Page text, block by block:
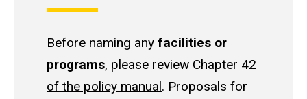
Before naming any facilities or
programs, please review Chapter 42
of the policy manual. Proposals for